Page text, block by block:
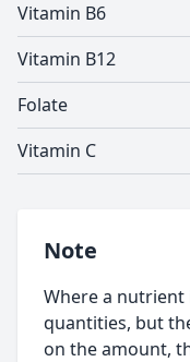
Vitamin B6
Vitamin B12
Folate
Vitamin C
Note
Where a
quantities, but
on the amount,